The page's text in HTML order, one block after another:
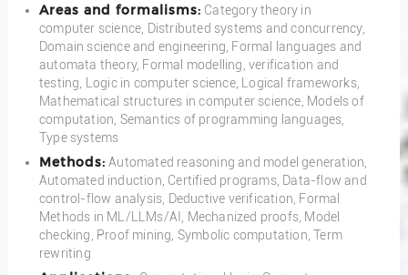
Areas and formalisms: Category theory in
computer science, Distributed systems and concurrency,
Domain science and engineering, Formal languages and
automata theory, Formal modelling, verification and
testing, Logic in computer science, Logical frameworks,
Mathematical structures in computer science, Models of
computation, Semantics of programming languages,
Type systems
Methods: Automated reasoning and model generation,
Automated induction, Certified programs, Data-flow and
control-flow analysis, Deductive verification, Formal
Methods in ML/LLMs/AI, Mechanized proofs, Model
checking, Proof mining, Symbolic computation, Term
rewriting